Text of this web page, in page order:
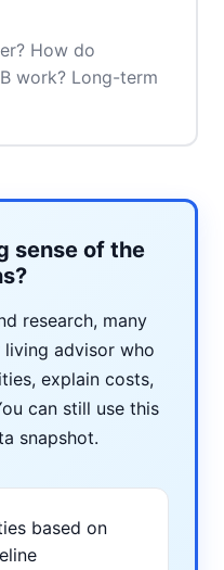
How do
work? Long-term
sense of the
research, many
advisor who
explain costs,
can still use this
snapshot.
based on